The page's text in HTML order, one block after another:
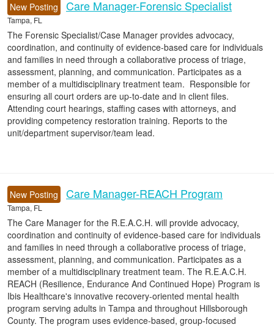
New Posting Care Manager-Forensic Specialist
Tampa, FL
The Forensic Specialist/Case Manager provides advocacy,
coordination, and continuity of evidence-based care for individuals
and families in need through a collaborative process of triage,
assessment, planning, and communication. Participates as a
member of a multidisciplinary treatment team. Responsible for
ensuring all court orders are up-to-date and in client files.
Attending court hearings, staffing cases with attorneys, and
providing competency restoration training. Reports to the
unit/department supervisor/team lead.
New Posting Care Manager-REACH Program
Tampa, FL
The Care Manager for the R.E.A.C.H. will provide advocacy,
coordination and continuity of evidence-based care for individuals
and families in need through a collaborative process of triage,
assessment, planning, and communication. Participates as a
member of a multidisciplinary treatment team. The R.E.A.C.H.
REACH (Resilience, Endurance And Continued Hope) Program is
Ibis Healthcare's innovative recovery-oriented mental health
program serving adults in Tampa and throughout Hillsborough
County. The program uses evidence-based, group-focused